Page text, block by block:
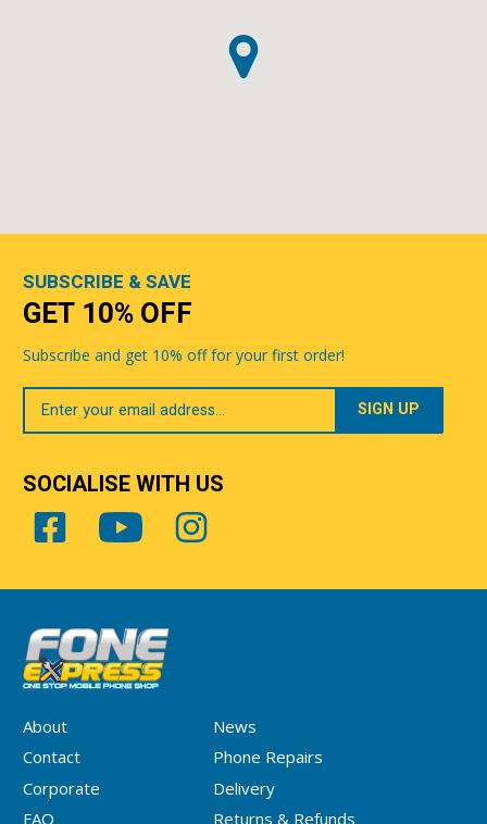
About
News
Contact
Phone Repairs
Corporate
Delivery
FAQ
Returns & Refunds
SUBSCRIBE & SAVE
GET 10% OFF
Subscribe and get 10% off for your first order!
Your
Email
SOCIALISE WITH US